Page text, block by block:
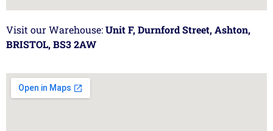
Visit our Warehouse:Unit F, Durnford Street, Ashton,
BRISTOL, BS3 2AW